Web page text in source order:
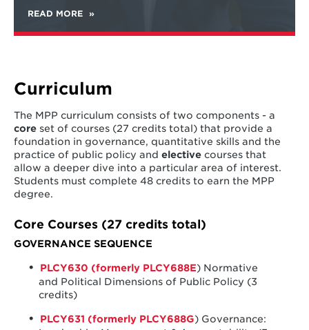
READ MORE
Curriculum
The MPP curriculum consists of two components - a
coreset of courses (27 credits total) that provide a
foundation in governance, quantitative skills and the
practice of public policy and electivecourses that
allow a deeper dive into a particular area of interest.
Students must complete 48 credits to earn the MPP
degree.
Core Courses (27 credits total)
GOVERNANCE SEQUENCE
PLCY630 (formerly PLCY688E) Normative
and Political Dimensions of Public Policy (3
credits)
PLCY631 (formerly PLCY688G) Governance: